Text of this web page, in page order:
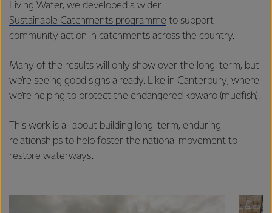
Living Water, we developed a wider
Sustainable Catchments programme to support
community action in catchments across the country.
Many of the results will only show over the long-term, but
we’re seeing good signs already. Like in Canterbury, where
we’re helping to protect the endangered kōwaro (mudfish).
This work is all about building long-term, enduring
relationships to help foster the national movement to
restore waterways.